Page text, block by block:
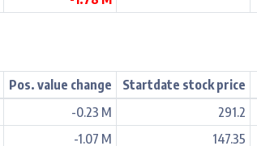
Pos. value change Startdate stock price
-0.23 M 291.2
-1.07 M 147.35